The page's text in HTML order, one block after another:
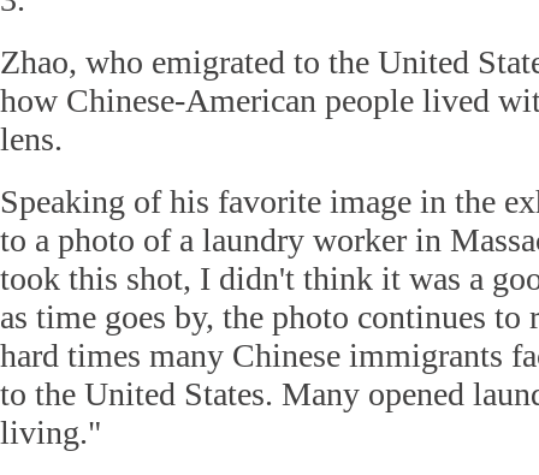
Zhao, who emigrated to the United
how Chinese-American people lived
lens.
Speaking of his favorite image in the
to a photo of a laundry worker in
took this shot, I didn't think it was a
as time goes by, the photo continues to
hard times many Chinese immigrants
to the United States. Many opened
living."